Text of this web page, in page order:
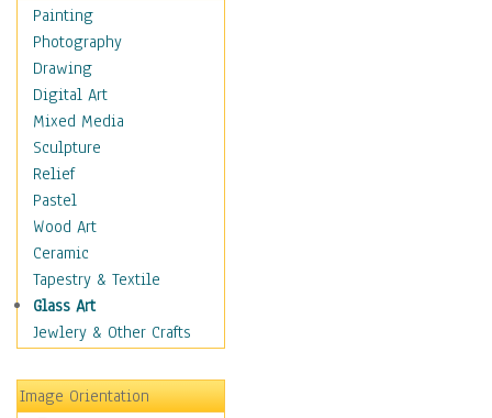
Home & Hearth
Maps
Military & Law
Motivational
Action
Belief
Desire
Dreams
Encouragement
Freedom
Goals
Inspirational
Life
Optimism
Other - Motivational
Painting
Photography
Drawing
Digital Art
Mixed Media
Sculpture
Relief
Pastel
Wood Art
Ceramic
Tapestry & Textile
Glass Art
Jewlery & Other Crafts
Image Orientation